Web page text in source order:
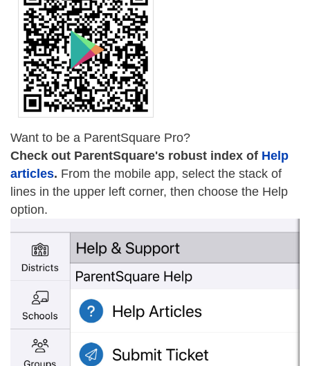
Want to be a ParentSquare Pro?
Check out ParentSquare's robust index of Help
articles. From the mobile app, select the stack of
lines in the upper left corner, then choose the Help
option.